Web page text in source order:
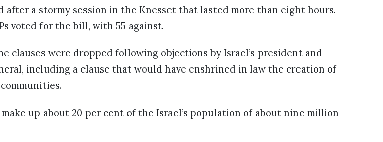
after a stormy session in the Knesset that lasted more than eight hours.
voted for the bill, with 55 against.
clauses were dropped following objections by Israel’s president and
including a clause that would have enshrined in law the creation of
up about 20 per cent of the Israel’s population of about nine million